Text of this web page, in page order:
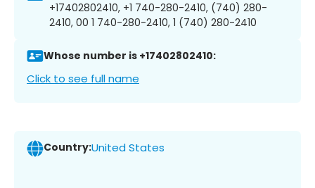
+17402802410, +1 740-280-2410, (740) 280-
2410, 00 1 740-280-2410, 1 (740) 280-2410
Whose number is +17402802410:
Click to see full name
Country:United States